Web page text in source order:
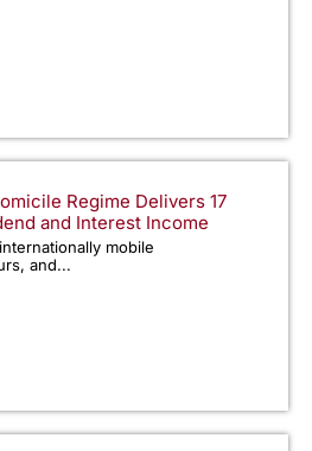
Regime Delivers 17
and Interest Income
mobile
and...